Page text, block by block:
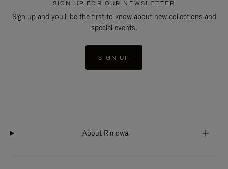
SIGN UP FOR OUR NEWSLETTER
Sign up and you'll be the first to know about new collections and
special events.
SIGN UP
About Rimowa